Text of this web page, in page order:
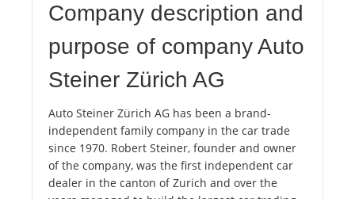
Company description and
purpose of company Auto
Steiner Zürich AG
Auto Steiner Zürich AG has been a brand-
independent family company in the car trade
since 1970. Robert Steiner, founder and owner
of the company, was the first independent car
dealer in the canton of Zurich and over the